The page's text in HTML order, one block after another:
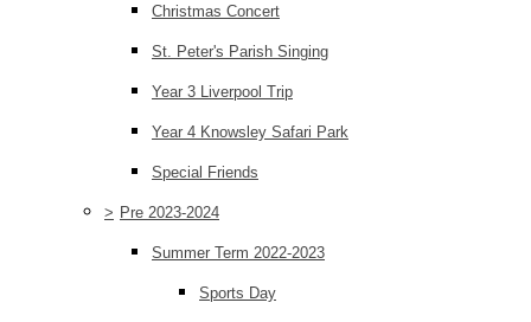
Christmas Concert
St. Peter's Parish Singing
Year 3 Liverpool Trip
Year 4 Knowsley Safari Park
Special Friends
> Pre 2023-2024
Summer Term 2022-2023
Sports Day